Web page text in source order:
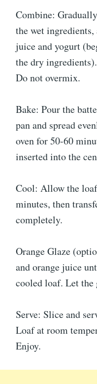
Combine:
the wet
juice and yogurt
the dry
Do not overmix.
Bake: Pour the
pan and spread
oven for 50-60
inserted into the
Cool: Allow the
minutes, then
completely.
Orange Glaze
and orange juice
cooled loaf. Let the
Serve: Slice and
Loaf at room
Enjoy.